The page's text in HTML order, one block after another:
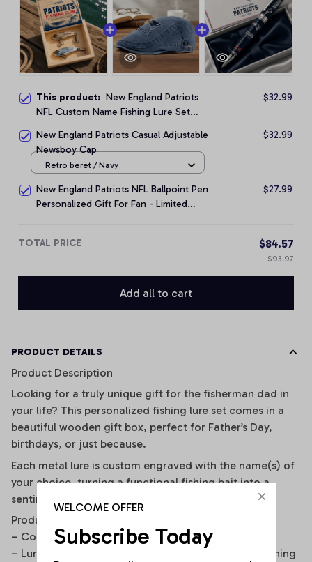
This product: New England Patriots
NFL Custom Name Fishing Lure Set
$32.99
New England Patriots Casual Adjustable
Newsboy Cap
$32.99
Retro beret / Navy
New England Patriots NFL Ballpoint Pen
Personalized Gift For Fan - Limited
$27.99
TOTAL PRICE $84.57
$93.97
Add all to cart
PRODUCT DETAILS
Product Description
Looking for a truly unique gift for the fisherman dad in
your life? This personalized fishing lure set comes in a
beautiful wooden gift box, perfect for Father’s Day,
birthdays, or just because.
Each metal lure is custom engraved with the name(s) of
your choice, turning a functional fishing bait into a
sentimental keepsake he’ll cherish forever.
Product Details
– Comes in a premium wooden gift box (10x10x4cm)
– Lure size: 5.4cm, durable and designed for real fishing
WELCOME OFFER
Subscribe Today